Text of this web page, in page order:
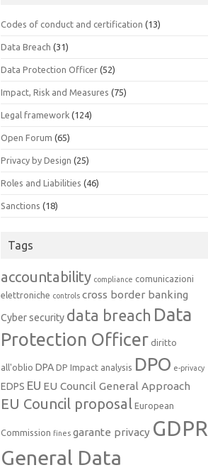
Codes of conduct and certification (13)
Data Breach (31)
Data Protection Officer (52)
Impact, Risk and Measures (75)
Legal framework (124)
Open Forum (65)
Privacy by Design (25)
Roles and Liabilities (46)
Sanctions (18)
Tags
accountability compliance comunicazioni
elettroniche controls cross border banking
Cyber security data breach Data
Protection Officer diritto
all'oblio DPA DP Impact analysis DPO e-privacy
EDPS EU EU Council General Approach
EU Council proposal European
Commission fines garante privacy GDPR
General Data